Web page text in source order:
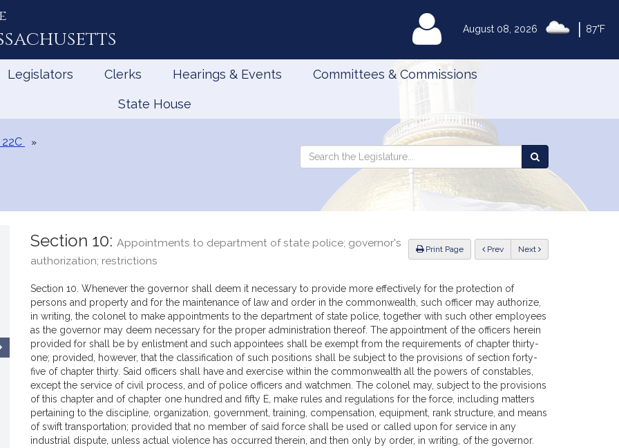
August 08, 2026 87°F
MyLegislature
Legislators Clerks Hearings & Events Committees & Commissions
State House
Search
Legislature
Search
the
Legislature
Print Page Previous Next
Section 10: Appointments to department of state police; governor's
authorization; restrictions
Section 10. Whenever the governor shall deem it necessary to provide more effectively for the protection of
persons and property and for the maintenance of law and order in the commonwealth, such officer may authorize,
in writing, the colonel to make appointments to the department of state police, together with such other employees
as the governor may deem necessary for the proper administration thereof. The appointment of the officers herein
provided for shall be by enlistment and such appointees shall be exempt from the requirements of chapter thirty-
one; provided, however, that the classification of such positions shall be subject to the provisions of section forty-
five of chapter thirty. Said officers shall have and exercise within the commonwealth all the powers of constables,
except the service of civil process, and of police officers and watchmen. The colonel may, subject to the provisions
of this chapter and of chapter one hundred and fifty E, make rules and regulations for the force, including matters
pertaining to the discipline, organization, government, training, compensation, equipment, rank structure, and means
of swift transportation; provided that no member of said force shall be used or called upon for service in any
industrial dispute, unless actual violence has occurred therein, and then only by order, in writing, of the governor.